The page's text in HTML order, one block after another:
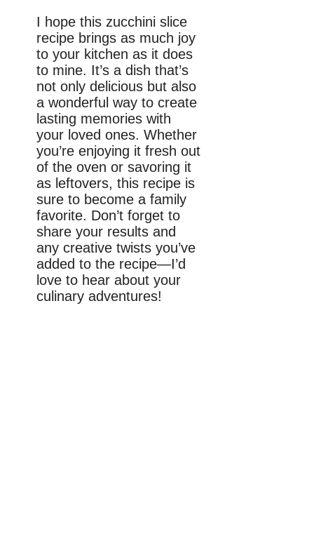
I hope this zucchini slice
recipe brings as much joy
to your kitchen as it does
to mine. It’s a dish that’s
not only delicious but also
a wonderful way to create
lasting memories with
your loved ones. Whether
you’re enjoying it fresh out
of the oven or savoring it
as leftovers, this recipe is
sure to become a family
favorite. Don’t forget to
share your results and
any creative twists you’ve
added to the recipe—I’d
love to hear about your
culinary adventures!